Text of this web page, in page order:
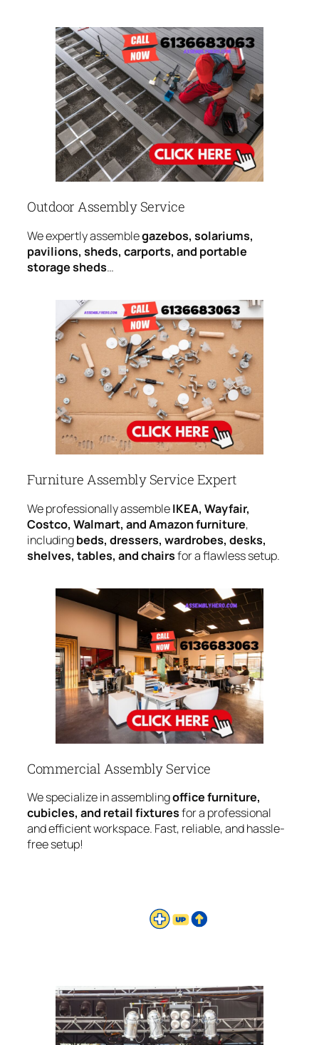
Outdoor Assembly Service
We expertly assemblegazebos, solariums,
pavilions, sheds, carports, and portable
storage sheds…
Furniture Assembly Service Expert
We professionally assembleIKEA, Wayfair,
Costco, Walmart, and Amazon furniture,
includingbeds, dressers, wardrobes, desks,
shelves, tables, and chairsfor a flawless setup.
Commercial Assembly Service
We specialize in assemblingoffice furniture,
cubicles, and retail fixturesfor a professional
and efficient workspace. Fast, reliable, and hassle-
free setup!